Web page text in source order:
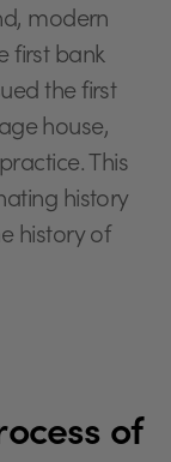
modern
first bank
the first
house,
This
history
history of
of